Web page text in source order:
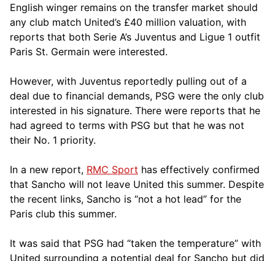
English winger remains on the transfer market should
any club match United’s £40 million valuation, with
reports that both Serie A’s Juventus and Ligue 1 outfit
Paris St. Germain were interested.
However, with Juventus reportedly pulling out of a
deal due to financial demands, PSG were the only club
interested in his signature. There were reports that he
had agreed to terms with PSG but that he was not
their No. 1 priority.
In a new report, RMC Sport has effectively confirmed
that Sancho will not leave United this summer. Despite
the recent links, Sancho is “not a hot lead” for the
Paris club this summer.
It was said that PSG had “taken the temperature” with
United surrounding a potential deal for Sancho but did